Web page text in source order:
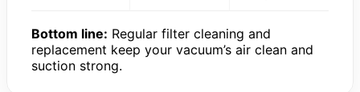
Bottom line: Regular filter cleaning and
replacement keep your vacuum’s air clean and
suction strong.